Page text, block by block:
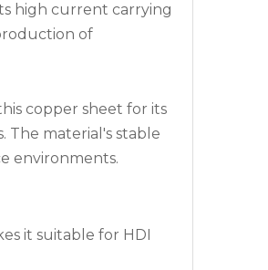
high current carrying
of
copper sheet for its
The material's stable
environments.
it suitable for HDI